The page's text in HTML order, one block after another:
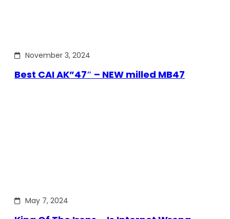
November 3, 2024
Best CAI AK”47″ – NEW milled MB47
May 7, 2024